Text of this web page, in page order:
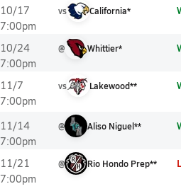
10/17
7:00pm
vs California*
10/24
7:00pm
@ Whittier*
11/7
7:00pm
vs Lakewood**
11/14
7:00pm
@ Aliso Niguel**
11/21
7:00pm
@ Rio Hondo Prep**